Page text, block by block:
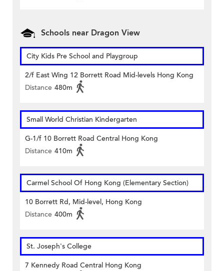
Schools near Dragon View
City Kids Pre School and Playgroup
2/f East Wing 12 Borrett Road Mid-levels Hong Kong
Distance 480m
Small World Christian Kindergarten
G-1/f 10 Borrett Road Central Hong Kong
Distance 410m
Carmel School Of Hong Kong (Elementary Section)
10 Borrett Rd, Mid-level, Hong Kong
Distance 400m
St. Joseph's College
7 Kennedy Road Central Hong Kong